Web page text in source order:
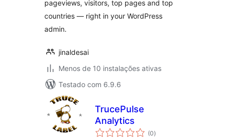
pageviews, visitors, top pages and top
countries — right in your WordPress
admin.
jinaldesai
Menos de 10 instalações ativas
Testado com 6.9.6
TrucePulse
Analytics
(0avaliações
totais
)